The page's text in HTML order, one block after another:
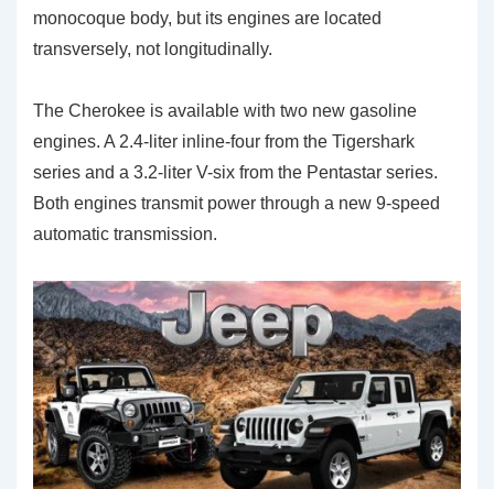
monocoque body, but its engines are located
transversely, not longitudinally.
The Cherokee is available with two new gasoline
engines. A 2.4-liter inline-four from the Tigershark
series and a 3.2-liter V-six from the Pentastar series.
Both engines transmit power through a new 9-speed
automatic transmission.